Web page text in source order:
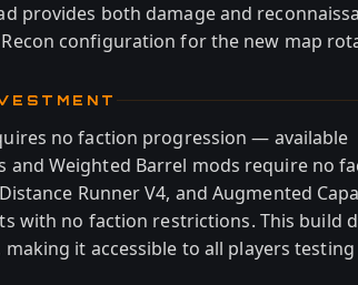
provides both damage and
configuration for the new map
no faction progression — available
and Weighted Barrel mods require no
Runner V4, and Augmented
with no faction restrictions. This build
it accessible to all players